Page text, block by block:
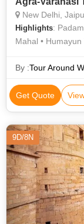
New Delhi,
Highlights:
Mahal •
• Agra Fort •
Palace • Taj
Sikri • Lotus
By :Tour Around
Get Quote
9D/8N